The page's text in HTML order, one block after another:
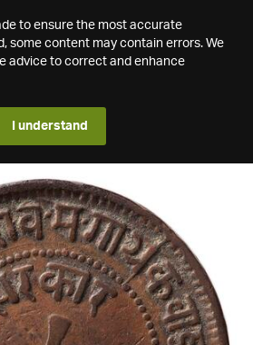
to ensure the most accurate
some content may contain errors. We
advice to correct and enhance
I understand